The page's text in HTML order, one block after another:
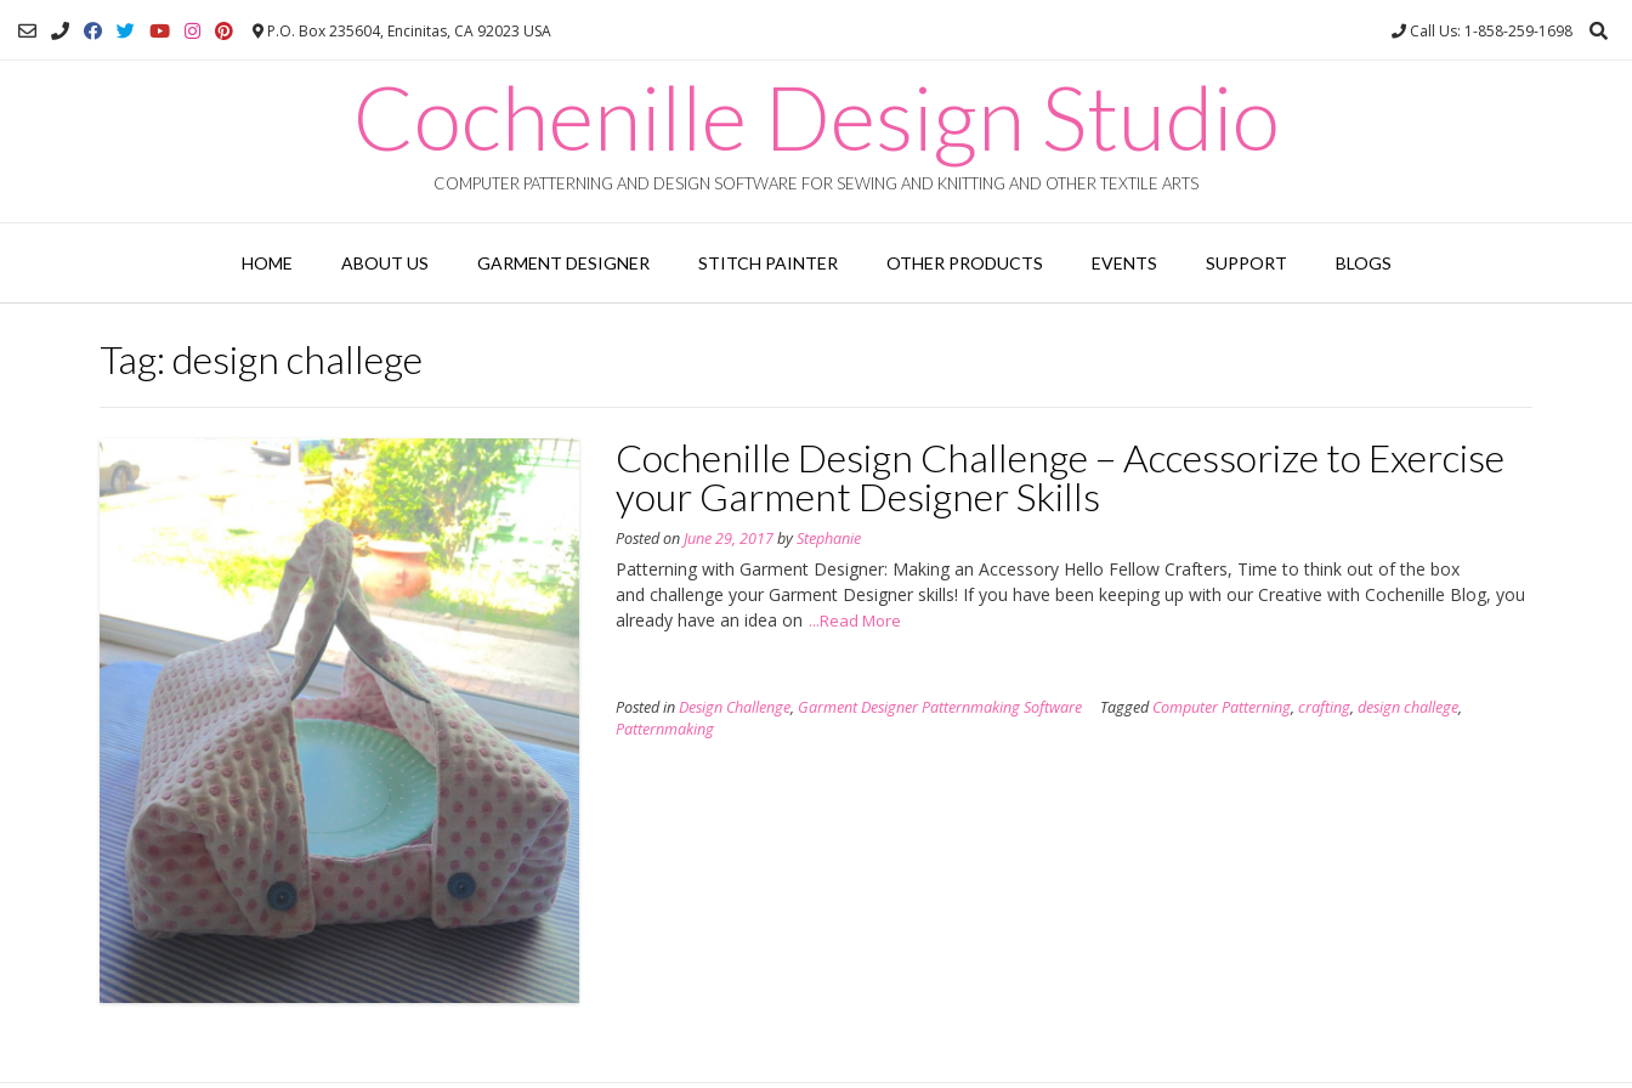
P.O. Box 235604, Encinitas, CA 92023 USA Call Us: 1-858-259-1698
Cochenille Design Studio
COMPUTER PATTERNING AND DESIGN SOFTWARE FOR SEWING AND KNITTING AND OTHER TEXTILE ARTS
HOME ABOUT US GARMENT DESIGNER STITCH PAINTER OTHER PRODUCTS EVENTS SUPPORT BLOGS
Tag: design challege
Cochenille Design Challenge – Accessorize to Exercise
your Garment Designer Skills
Posted onJune 29, 2017byStephanie
Patterning with Garment Designer: Making an Accessory Hello Fellow Crafters, Time to think out of the box
and challenge your Garment Designer skills! If you have been keeping up with our Creative with Cochenille Blog, you
already have an idea on ...Read More
Posted inDesign Challenge, Garment Designer Patternmaking Software TaggedComputer Patterning, crafting, design challege,
Patternmaking